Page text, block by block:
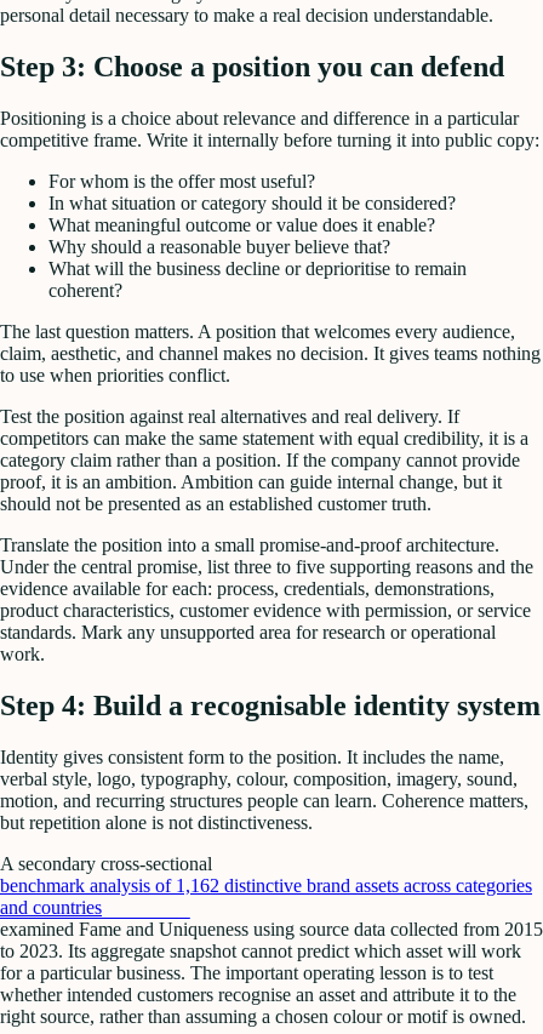
personal detail necessary to make a real decision understandable.
Step 3: Choose a position you can defend
Positioning is a choice about relevance and difference in a particular
competitive frame. Write it internally before turning it into public copy:
For whom is the offer most useful?
In what situation or category should it be considered?
What meaningful outcome or value does it enable?
Why should a reasonable buyer believe that?
What will the business decline or deprioritise to remain
coherent?
The last question matters. A position that welcomes every audience,
claim, aesthetic, and channel makes no decision. It gives teams nothing
to use when priorities conflict.
Test the position against real alternatives and real delivery. If
competitors can make the same statement with equal credibility, it is a
category claim rather than a position. If the company cannot provide
proof, it is an ambition. Ambition can guide internal change, but it
should not be presented as an established customer truth.
Translate the position into a small promise-and-proof architecture.
Under the central promise, list three to five supporting reasons and the
evidence available for each: process, credentials, demonstrations,
product characteristics, customer evidence with permission, or service
standards. Mark any unsupported area for research or operational
work.
Step 4: Build a recognisable identity system
Identity gives consistent form to the position. It includes the name,
verbal style, logo, typography, colour, composition, imagery, sound,
motion, and recurring structures people can learn. Coherence matters,
but repetition alone is not distinctiveness.
A secondary cross-sectional
benchmark analysis of 1,162 distinctive brand assets across categories
and countries
examined Fame and Uniqueness using source data collected from 2015
to 2023. Its aggregate snapshot cannot predict which asset will work
for a particular business. The important operating lesson is to test
whether intended customers recognise an asset and attribute it to the
right source, rather than assuming a chosen colour or motif is owned.